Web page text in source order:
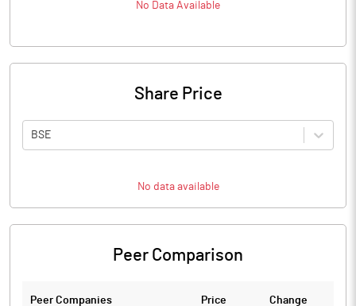
No Data Available
Share Price
BSE
No data available
Peer Comparison
Peer Companies Price Change